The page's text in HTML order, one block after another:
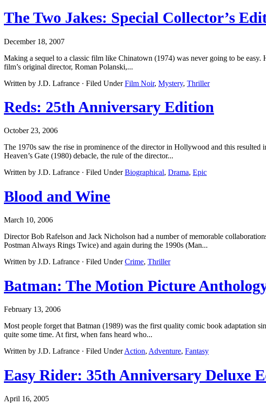
The Two Jakes: Special Collector’s
December 18, 2007
Making a sequel to a classic film like Chinatown (1974) was never going to be
film’s original director, Roman Polanski,...
Written by J.D. Lafrance · Filed UnderFilm Noir, Mystery, Thriller
Reds: 25th Anniversary Edition
October 23, 2006
The 1970s saw the rise in prominence of the director in Hollywood and this
Heaven’s Gate (1980) debacle, the rule of the director...
Written by J.D. Lafrance · Filed UnderBiographical, Drama, Epic
Blood and Wine
March 10, 2006
Director Bob Rafelson and Jack Nicholson had a number of memorable
Postman Always Rings Twice) and again during the 1990s (Man...
Written by J.D. Lafrance · Filed UnderCrime, Thriller
Batman: The Motion Picture
February 13, 2006
Most people forget that Batman (1989) was the first quality comic book adaptation
quite some time. At first, when fans heard who...
Written by J.D. Lafrance · Filed UnderAction, Adventure, Fantasy
Easy Rider: 35th Anniversary Deluxe
April 16, 2005